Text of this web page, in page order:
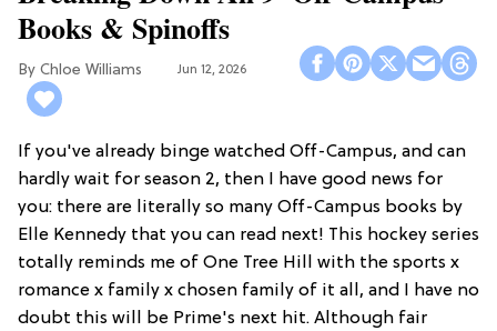
Books & Spinoffs
Chloe Williams​ Jun 12, 2026
If you've already binge watched Off-Campus, and can
hardly wait for season 2, then I have good news for
you: there are literally so many Off-Campus books by
Elle Kennedy that you can read next! This hockey series
totally reminds me of One Tree Hill with the sports x
romance x family x chosen family of it all, and I have no
doubt this will be Prime's next hit. Although fair